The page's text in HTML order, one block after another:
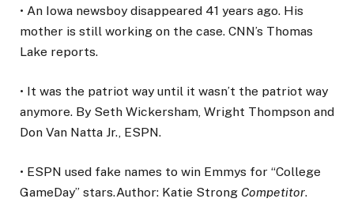
• An Iowa newsboy disappeared 41 years ago. His
mother is still working on the case. CNN’s Thomas
Lake reports.
• It was the patriot way until it wasn’t the patriot way
anymore. By Seth Wickersham, Wright Thompson and
Don Van Natta Jr., ESPN.
• ESPN used fake names to win Emmys for “College
GameDay” stars.Author: Katie Strong Competitor.